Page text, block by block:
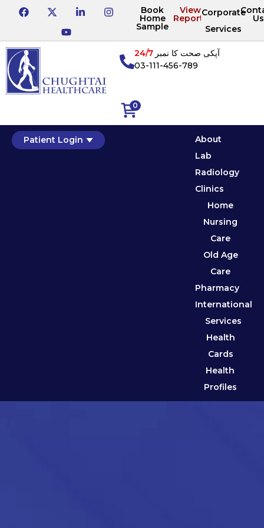
Book
Home
Sample
View
Reports
Corporate
Services
Us
0
آپکی صحت کا نمبر24/7
03-111-456-789
Patient Login
About
Lab
Radiology
Clinics
Home
Nursing
Care
Old Age
Care
Pharmacy
International
Services
Health
Cards
Health
Profiles